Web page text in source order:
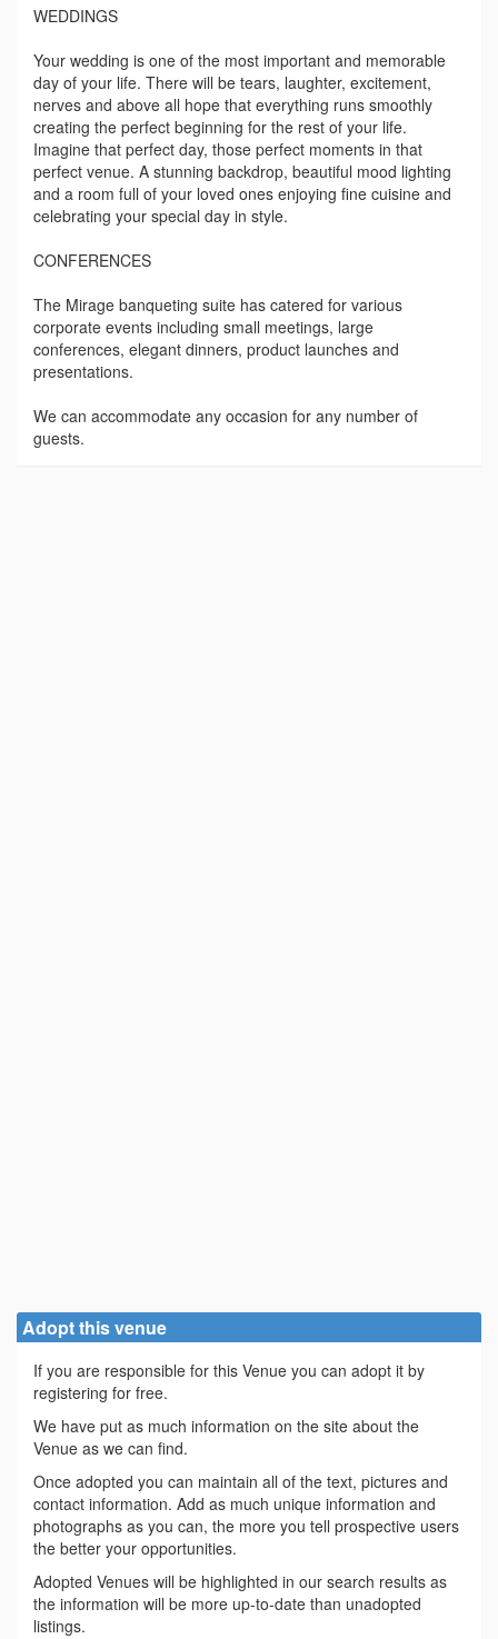
WEDDINGS
Your wedding is one of the most important and memorable
day of your life. There will be tears, laughter, excitement,
nerves and above all hope that everything runs smoothly
creating the perfect beginning for the rest of your life.
Imagine that perfect day, those perfect moments in that
perfect venue. A stunning backdrop, beautiful mood lighting
and a room full of your loved ones enjoying fine cuisine and
celebrating your special day in style.
CONFERENCES
The Mirage banqueting suite has catered for various
corporate events including small meetings, large
conferences, elegant dinners, product launches and
presentations.
We can accommodate any occasion for any number of
guests.
Adopt this venue
If you are responsible for this Venue you can adopt it by
registering for free.
We have put as much information on the site about the
Venue as we can find.
Once adopted you can maintain all of the text, pictures and
contact information. Add as much unique information and
photographs as you can, the more you tell prospective users
the better your opportunities.
Adopted Venues will be highlighted in our search results as
the information will be more up-to-date than unadopted
listings.